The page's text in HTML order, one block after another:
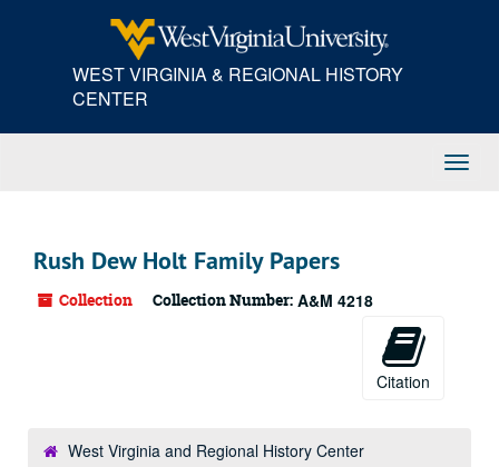
WEST VIRGINIA & REGIONAL HISTORY
CENTER
Rush Dew Holt Family Papers
Collection Collection Number: A&M 4218
Citation
West Virginia and Regional History Center